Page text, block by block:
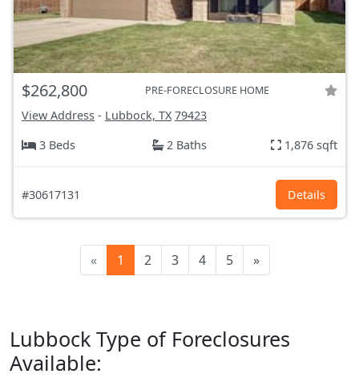
$262,800 PRE-FORECLOSURE HOME
View Address - Lubbock, TX 79423
3 Beds
2 Baths 1,876 sqft
#30617131 Details
« 1 2 3 4 5 »
Lubbock Type of Foreclosures
Available: